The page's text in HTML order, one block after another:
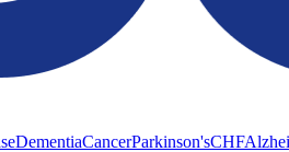
DementiaCancerParkinson'sCHF